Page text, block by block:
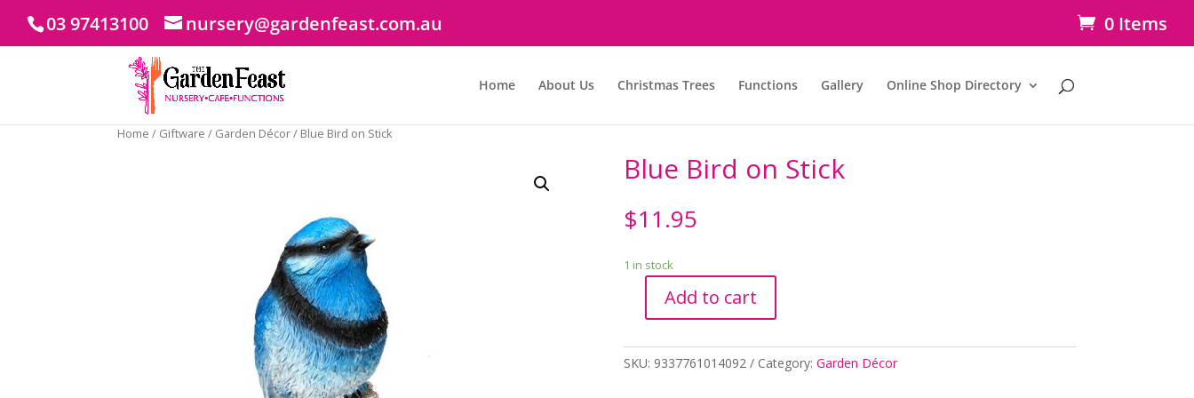
03 97413100 nursery@gardenfeast.com.au 0 Items
Home About Us Christmas Trees Functions Gallery Online Shop Directory
Home / Giftware / Garden Décor/ Blue Bird on Stick
Blue Bird on Stick
$11.95
1 in stock
on
Stick
Add to cart
SKU: 9337761014092 Category: Garden Décor